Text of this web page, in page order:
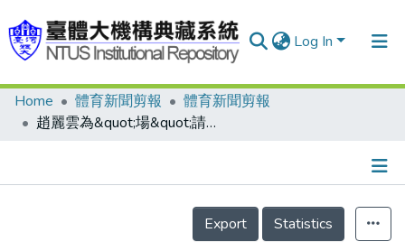
Log In
Communities & Collections
Home 體育新聞剪報
體育新聞剪報
趙麗雲為&quot;場&quot;請命 希望省府速修體育場編制
Details
Export
Statistics